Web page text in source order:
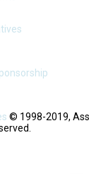
© 1998-2019,